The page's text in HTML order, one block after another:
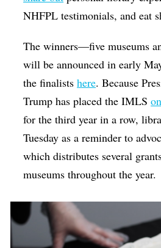
NHFPL testimonials, and eat
The winners—five museums
will be announced in early
the finalistshere. Because
Trump has placed the IMLS
for the third year in a row,
Tuesday as a reminder to
which distributes several
museums throughout the year.